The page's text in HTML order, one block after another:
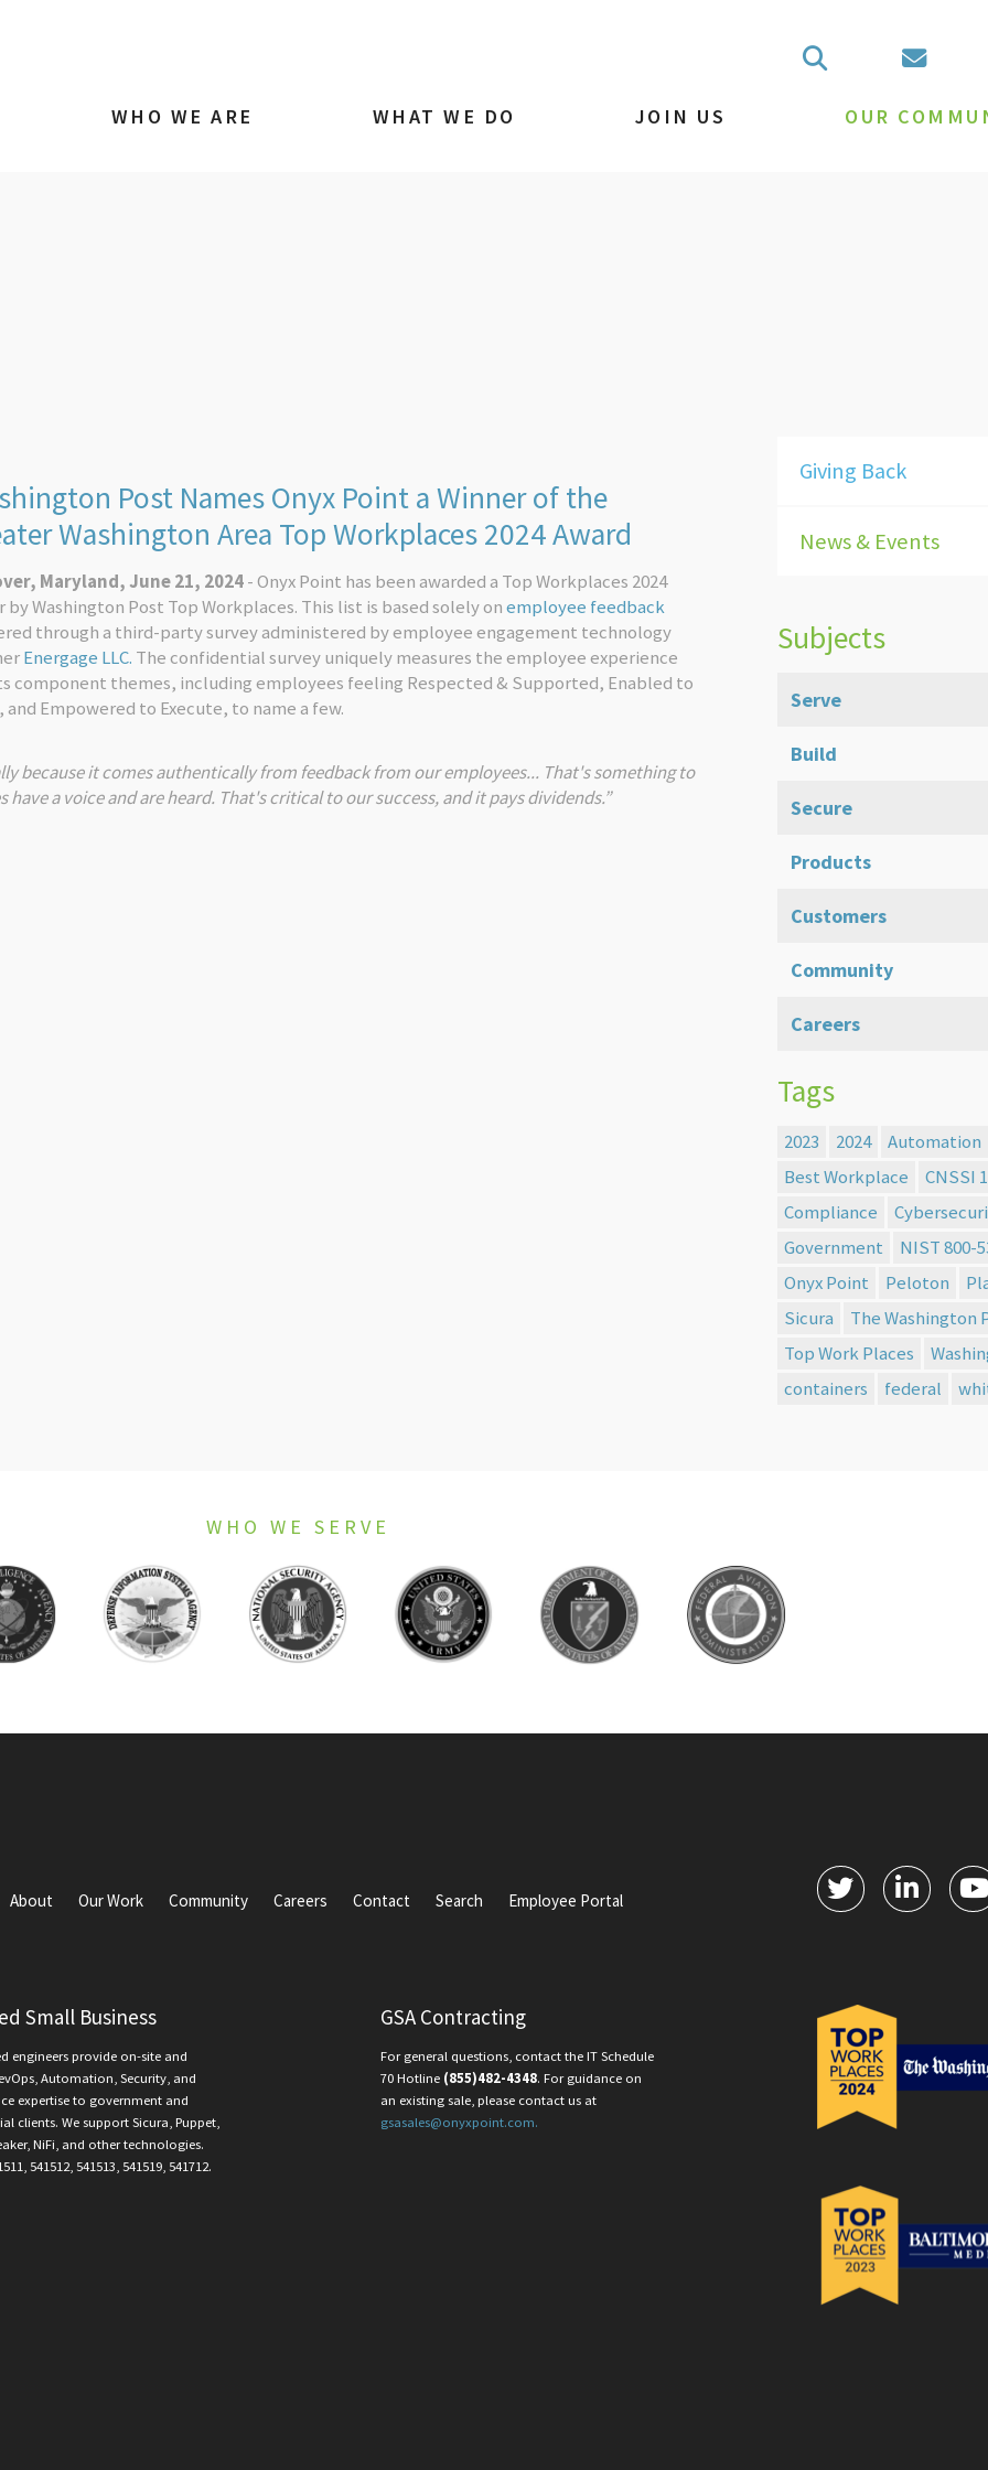
WHO WE ARE WHAT WE DO JOIN US OUR
Post Names Onyx Point a Winner of the
Washington Area Top Workplaces 2024 Award
Maryland, June 21, 2024- Onyx Point has been awarded a Top Workplaces 2024
by Washington Post Top Workplaces. This list is based solely onemployee feedback
through a third-party survey administered by employee engagement technology
Energage LLC. The confidential survey uniquely measures the employee experience
component themes, including employees feeling Respected & Supported, Enabled to
and Empowered to Execute, to name a few.
because it comes authentically from feedback from our employees... That's something to
a voice and are heard. That's critical to our success, and it pays dividends.”
Giving Back
News & Events
Subjects
Serve
Build
Secure
Products
Customers
Community
Careers
Tags
2023 2024
Automation
Best Workplace
CNSSI
Compliance
Government
NIST 800-
Onyx Point
Peloton
Sicura
The Washington
Top Work Places
containers
federal
WHO WE SERVE
About Our Work Community Careers Contact Search Employee Portal
Small Business
engineers provide on-site and
Automation, Security, and
expertise to government and
clients. We support Sicura, Puppet,
NiFi, and other technologies.
541512, 541513, 541519, 541712.
GSA Contracting
For general questions, contact the IT Schedule
70 Hotline (855)482-4348. For guidance on
an existing sale, please contact us at
gsasales@onyxpoint.com.